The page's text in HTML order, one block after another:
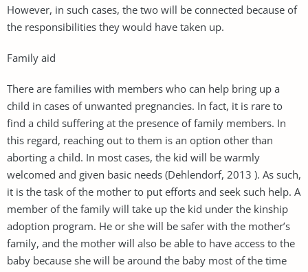
However, in such cases, the two will be connected because of
the responsibilities they would have taken up.
Family aid
There are families with members who can help bring up a
child in cases of unwanted pregnancies. In fact, it is rare to
find a child suffering at the presence of family members. In
this regard, reaching out to them is an option other than
aborting a child. In most cases, the kid will be warmly
welcomed and given basic needs (Dehlendorf, 2013 ). As such,
it is the task of the mother to put efforts and seek such help. A
member of the family will take up the kid under the kinship
adoption program. He or she will be safer with the mother’s
family, and the mother will also be able to have access to the
baby because she will be around the baby most of the time